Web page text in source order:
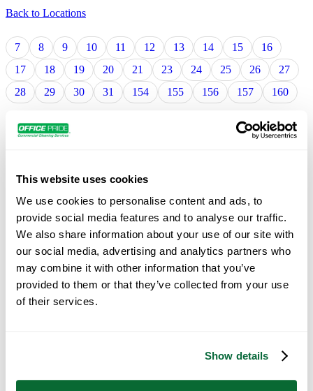
This website uses cookies
We use cookies to personalise content and ads, to
provide social media features and to analyse our traffic.
We also share information about your use of our site with
our social media, advertising and analytics partners who
may combine it with other information that you’ve
provided to them or that they’ve collected from your use
of their services.
Show details
Back to Locations
7 8 9 10 11 12 13 14 15
16
17
18 19 20 21 23 24 25 26
27
28
29 30 31 154 155 156 157 160
Cleaning Services in Anderson, IN
10265 Spartan Dr. Unit L. , Cincinnati, 12
Cleaning Services in Cumberland, IN
Tom Bown
10265 Spartan Dr. Unit L. , Cincinnati, 12